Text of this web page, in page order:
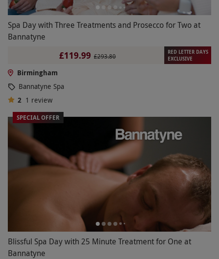
Spa Day with Three Treatments and Prosecco for Two at
Bannatyne
£119.99 £293.80
RED LETTER DAYS
EXCLUSIVE
Birmingham
Bannatyne Spa
2 1 review
SPECIAL OFFER
Blissful Spa Day with 25 Minute Treatment for One at
Bannatyne